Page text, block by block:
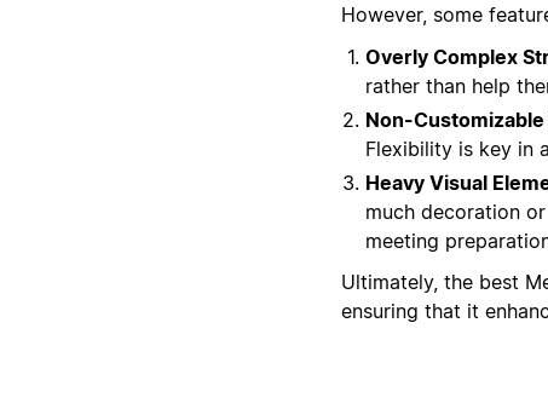
However, some
Overly Complex
rather than help
Non-Customizable
Flexibility is key in
Heavy Visual
much decoration
meeting
Ultimately, the best
ensuring that it